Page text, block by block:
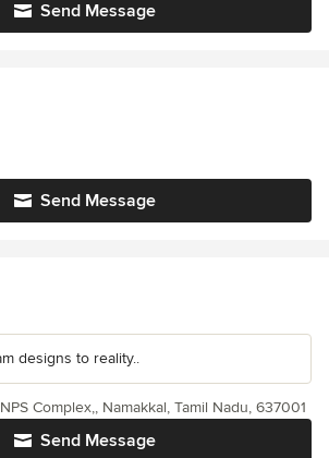
Send Message
Send Message
designs to reality..
Send Message
Complex,, Namakkal, Tamil Nadu, 637001